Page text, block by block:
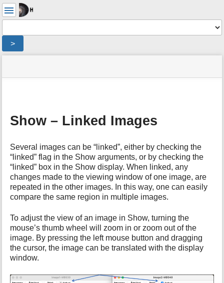
>
status
Tools
e
t
d
a
t
a
f
o
r
h
i
s
p
a
e
Show – Linked Images
Several images can be “linked”, either by checking the
“linked” flag in the Show arguments, or by checking the
“linked” box in the Show display. When linked, any
changes made to the viewing window of one image, are
repeated in the other images. In this way, one can easily
compare the same region in multiple images.
To adjust the view of an image in Show, turning the
mouse’s thumb wheel will zoom in or zoom out of the
image. By pressing the left mouse button and dragging
the cursor, the image can be translated with the display
window.